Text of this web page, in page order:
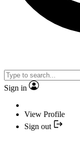
Sign in
View Profile
Sign out